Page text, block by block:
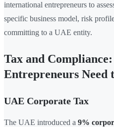
international entrepreneurs to
specific business model, risk
committing to a UAE entity.
Tax and
Entrepreneurs Need
UAE Corporate Tax
The UAE introduced a 9%